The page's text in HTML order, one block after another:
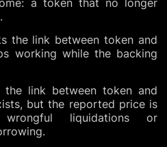
a token that no longer
the link between token and
working while the backing
the link between token and
but the reported price is
liquidations or